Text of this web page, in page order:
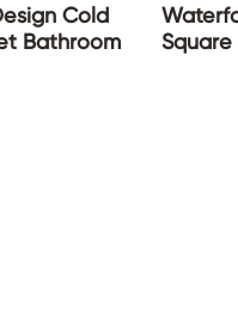
Cold
Bathroom
Square